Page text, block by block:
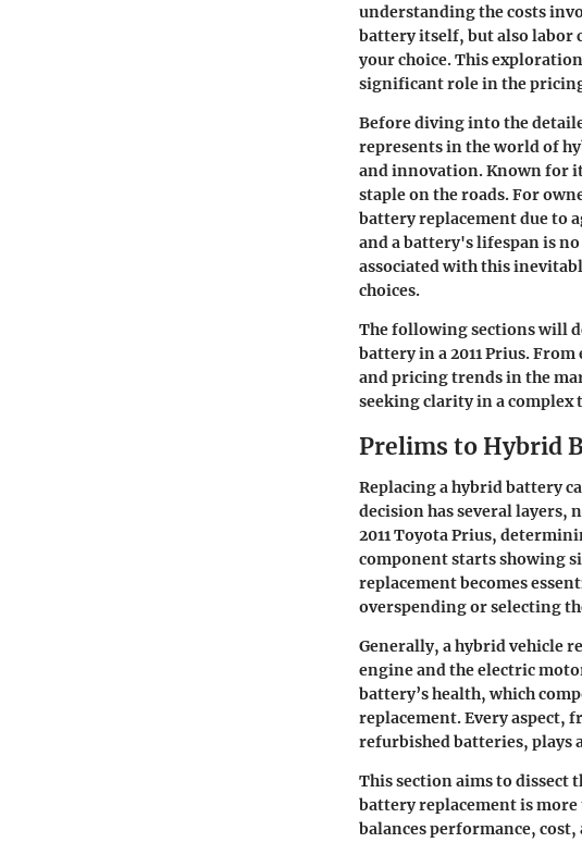
understanding the costs
battery itself, but also labor
your choice. This
significant role in the
Before diving into the
represents in the world of
and innovation. Known for
staple on the roads. For
battery replacement due to
and a battery's lifespan is
associated with this
choices.
The following sections will
battery in a 2011 Prius.
and pricing trends in the
seeking clarity in a complex
Prelims to Hybrid
Replacing a hybrid battery
decision has several layers,
2011 Toyota Prius,
component starts showing
replacement becomes
overspending or selecting
Generally, a hybrid vehicle
engine and the electric
battery’s health, which
replacement. Every aspect,
refurbished batteries, plays
This section aims to dissect
battery replacement is
balances performance,